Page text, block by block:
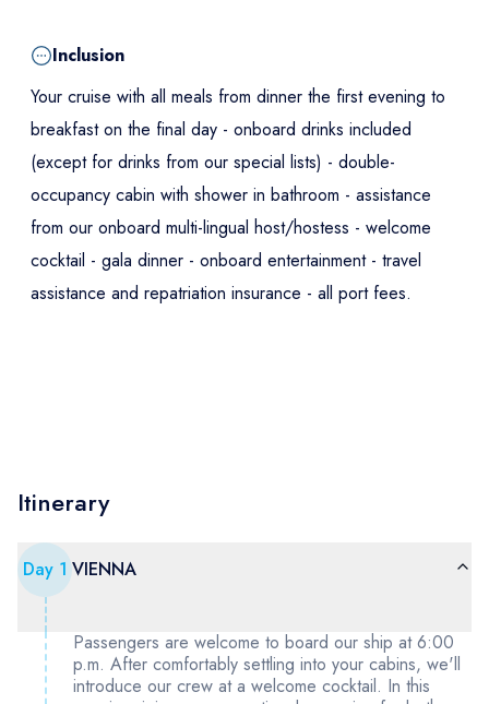
Inclusion
Your cruise with all meals from dinner the first evening to
breakfast on the final day - onboard drinks included
(except for drinks from our special lists) - double-
occupancy cabin with shower in bathroom - assistance
from our onboard multi-lingual host/hostess - welcome
cocktail - gala dinner - onboard entertainment - travel
assistance and repatriation insurance - all port fees.
Itinerary
Day 1 VIENNA
Passengers are welcome to board our ship at 6:00
p.m. After comfortably settling into your cabins, we'll
introduce our crew at a welcome cocktail. In this